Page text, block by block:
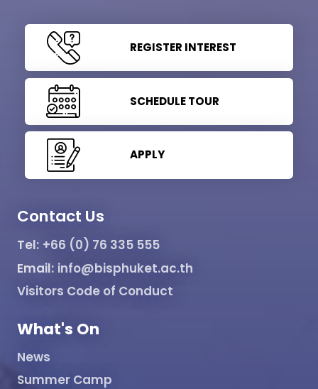
REGISTER INTEREST
SCHEDULE TOUR
APPLY
Contact Us
Tel: +66 (0) 76 335 555
Email: info@bisphuket.ac.th
Visitors Code of Conduct
What's On
News
Summer Camp